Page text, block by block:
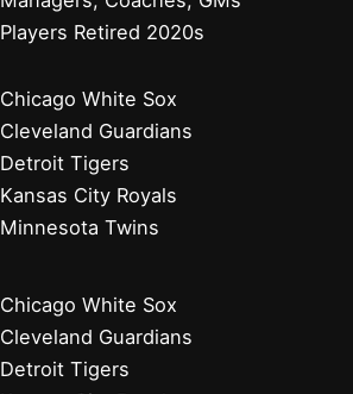
Players Retired 2020s
Chicago White Sox
Cleveland Guardians
Detroit Tigers
Kansas City Royals
Minnesota Twins
Chicago White Sox
Cleveland Guardians
Detroit Tigers